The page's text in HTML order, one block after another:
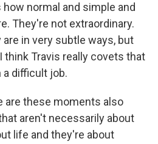
normal and simple and
They're not extraordinary.
are in very subtle ways, but
think Travis really covets that
a difficult job.
are these moments also
aren't necessarily about
life and they're about